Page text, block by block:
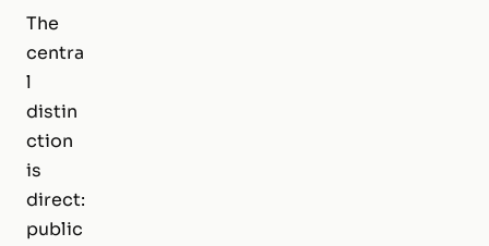
The
centra
l
distin
ction
is
direct:
public